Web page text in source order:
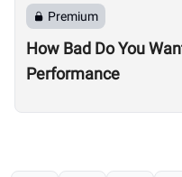
Premium
How Bad Do You
Performance